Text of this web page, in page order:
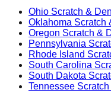
Ohio Scratch &
Oklahoma Scratch
Oregon Scratch &
Pennsylvania
Rhode Island
South Carolina
South Dakota
Tennessee